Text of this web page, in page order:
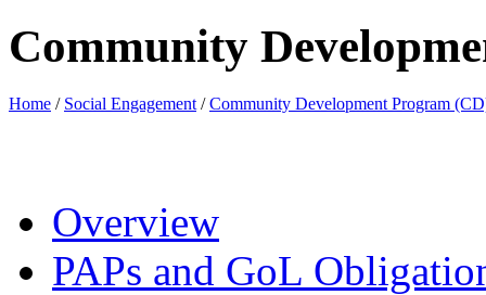
Community
Home / Social Engagement /Community Development Program
Overview
PAPs and GoL